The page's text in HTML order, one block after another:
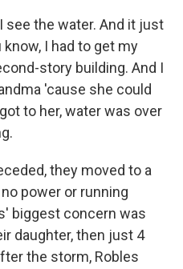
see the water. And it just
I had to get my
story building. And I
'cause she could
to her, water was over
they moved to a
power or running
biggest concern was
daughter, then just 4
the storm, Robles